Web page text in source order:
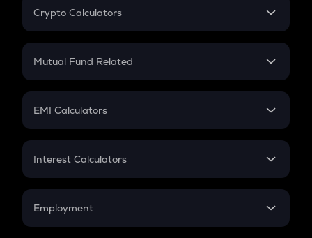
Crypto Calculators
Crypto SIP Calculator
Crypto Futures
Mutual Fund Related
Mutual Fund
EMI Calculators
EMI
Credit Card EMI
Interest Calculators
Compound Interest
Employment
In-Hand Salary